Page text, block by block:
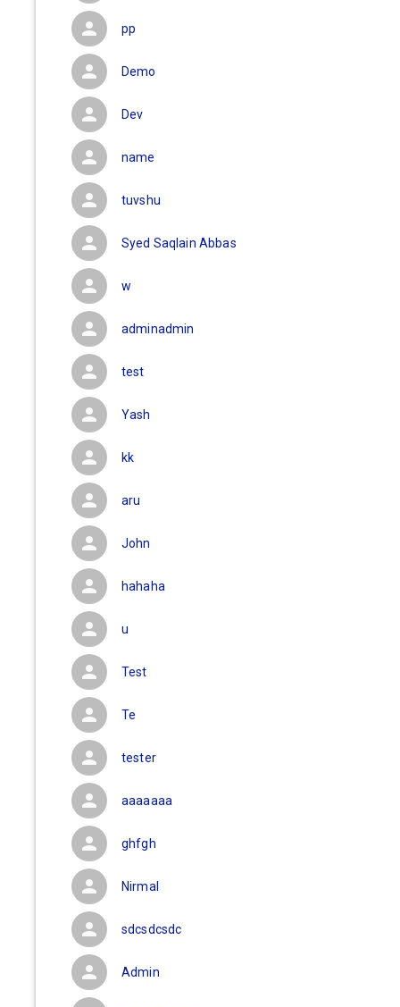
pp
Demo
Dev
name
tuvshu
Syed Saqlain Abbas
w
adminadmin
test
Yash
kk
aru
John
hahaha
u
Test
Te
tester
aaaaaaa
ghfgh
Nirmal
sdcsdcsdc
Admin